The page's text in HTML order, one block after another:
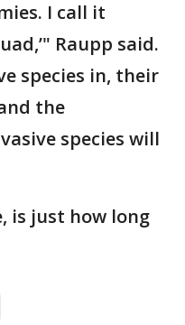
I call it
Raupp said.
species in, their
the
species will
is just how long